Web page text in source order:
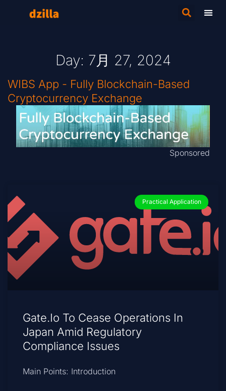
Day: 7月 27, 2024
WIBS App - Fully Blockchain-Based
Cryptocurrency Exchange
Sponsored
Practical Application
Gate.io To Cease Operations In
Japan Amid Regulatory
Compliance Issues
Main Points: Introduction